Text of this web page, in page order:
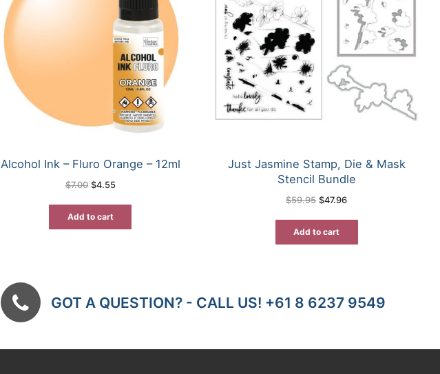
Alcohol Ink – Fluro Orange – 12ml
$7.00 Original
$4.55Current
Add to cart
Just Jasmine Stamp, Die & Mask
Stencil Bundle
$59.95 Original
$47.96Current
Add to cart
GOT A QUESTION? - CALL US! +61 8 6237 9549